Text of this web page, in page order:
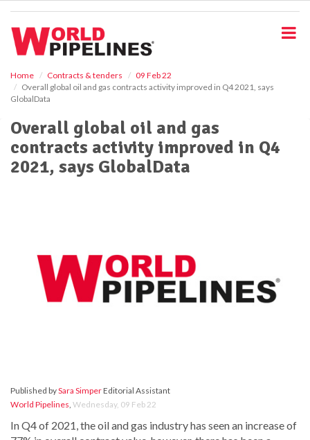
Home Contracts & tenders
09 Feb 22
Overall global oil and gas contracts activity improved in Q4 2021, says
GlobalData
Overall global oil and gas
contracts activity improved in Q4
2021, says GlobalData
Published bySara SimperEditorial Assistant
World Pipelines, Wednesday, 09 Feb 22
In Q4 of 2021, the oil and gas industry has seen an increase of